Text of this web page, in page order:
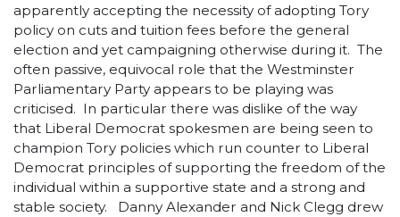
apparently accepting the necessity of adopting Tory
policy on cuts and tuition fees before the general
election and yet campaigning otherwise during it. The
often passive, equivocal role that the Westminster
Parliamentary Party appears to be playing was
criticised. In particular there was dislike of the way
that Liberal Democrat spokesmen are being seen to
champion Tory policies which run counter to Liberal
Democrat principles of supporting the freedom of the
individual within a supportive state and a strong and
stable society. Danny Alexander and Nick Clegg drew